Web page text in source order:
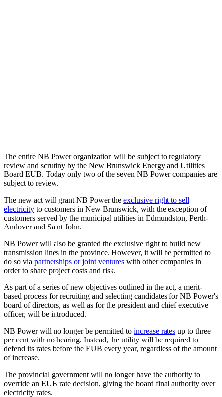
The entire NB Power organization will be subject to regulatory
review and scrutiny by the New Brunswick Energy and Utilities
Board EUB. Today only two of the seven NB Power companies are
subject to review.
The new act will grant NB Power the exclusive right to sell
electricity to customers in New Brunswick, with the exception of
customers served by the municipal utilities in Edmundston, Perth-
Andover and Saint John.
NB Power will also be granted the exclusive right to build new
transmission lines in the province. However, it will be permitted to
do so via partnerships or joint ventures with other companies in
order to share project costs and risk.
As part of a series of new objectives outlined in the act, a merit-
based process for recruiting and selecting candidates for NB Power's
board of directors, as well as for the president and chief executive
officer, will be introduced.
NB Power will no longer be permitted to increase rates up to three
per cent with no hearing. Instead, the utility will be required to
defend its rates before the EUB every year, regardless of the amount
of increase.
The provincial government will no longer have the authority to
override an EUB rate decision, giving the board final authority over
electricity rates.